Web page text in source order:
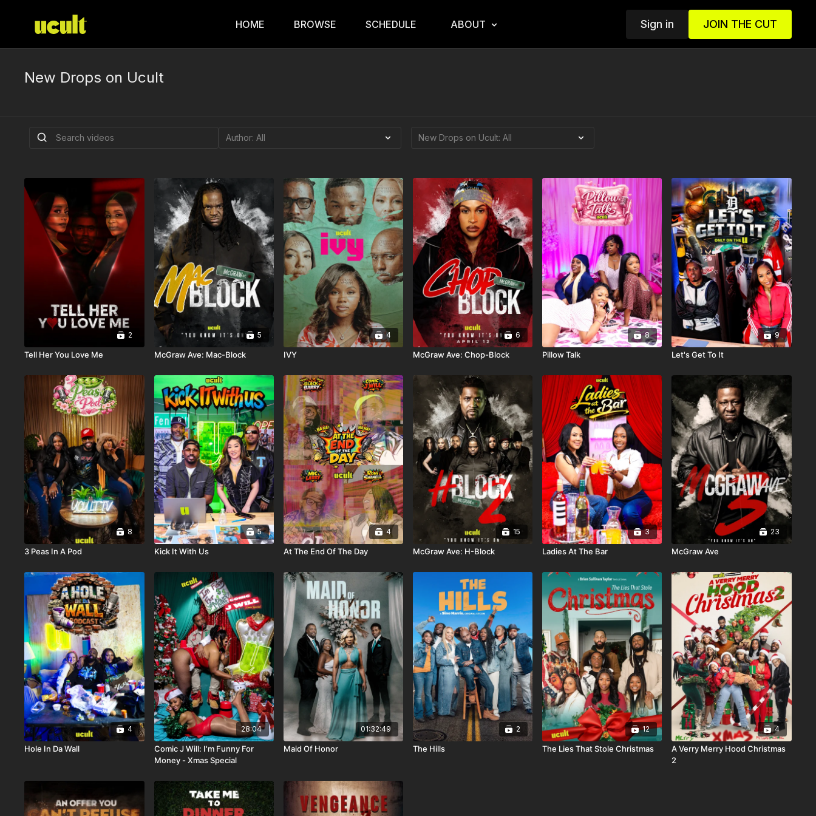
HOME BROWSE SCHEDULE ABOUT Sign in JOIN THE CUT
New Drops on Ucult
2
Tell Her You Love Me
5
McGraw Ave: Mac-Block
4
IVY
6
McGraw Ave: Chop-Block
8
Pillow Talk
9
Let's Get To It
8
3 Peas In A Pod
5
Kick It With Us
4
At The End Of The Day
15
McGraw Ave: H-Block
3
Ladies At The Bar
23
McGraw Ave
4
Hole In Da Wall
28:04
Comic J Will: I'm Funny For
Money - Xmas Special
01:32:49
Maid Of Honor
2
The Hills
12
The Lies That Stole Christmas
4
A Verry Merry Hood Christmas
2